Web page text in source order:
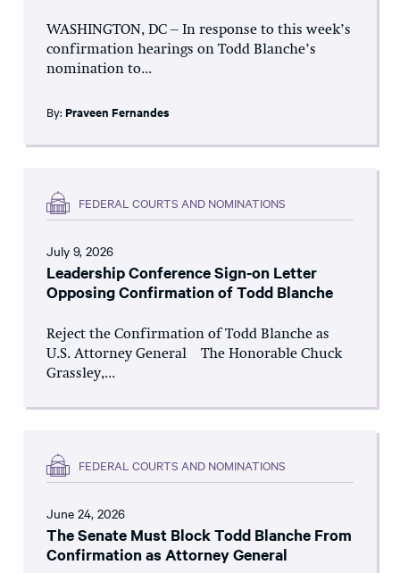
WASHINGTON, DC – In response to this week’s
confirmation hearings on Todd Blanche’s
nomination to...
By: Praveen Fernandes
FEDERAL COURTS AND NOMINATIONS
July 9, 2026
Leadership Conference Sign-on Letter
Opposing Confirmation of Todd Blanche
Reject the Confirmation of Todd Blanche as
U.S. Attorney General The Honorable Chuck
Grassley,...
FEDERAL COURTS AND NOMINATIONS
June 24, 2026
The Senate Must Block Todd Blanche From
Confirmation as Attorney General